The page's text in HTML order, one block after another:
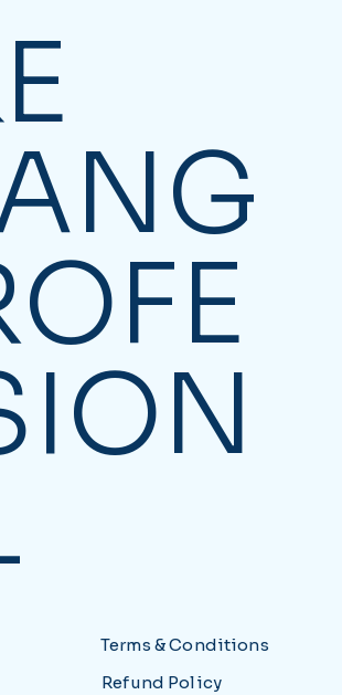
Rate over 50%
Terms & Conditions
Refund Policy